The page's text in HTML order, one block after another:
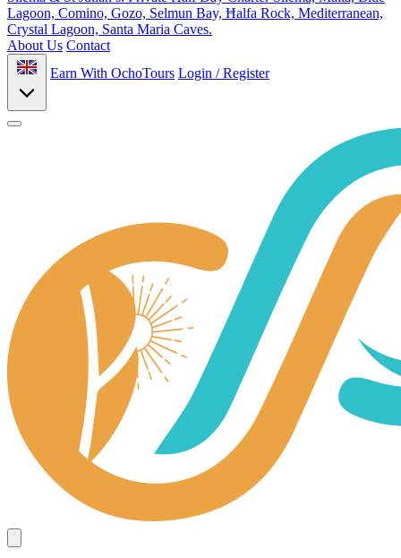
Lagoon, Comino, Gozo, Selmun Bay, Ħalfa Rock, Mediterranean,
Crystal Lagoon, Santa Maria Caves.
About Us Contact
Earn With OchoTours Login / Register